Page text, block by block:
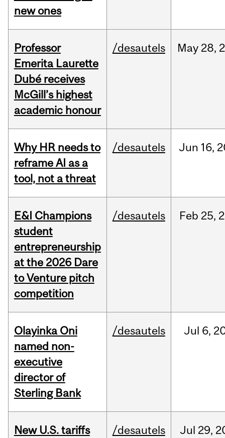
new ones
Professor
Emerita Laurette
Dubé receives
McGill’s highest
academic honour
/desautels May 28,
Why HR needs to
reframe AI as a
tool, not a threat
/desautels Jun 16,
E&I Champions
student
entrepreneurship
at the 2026 Dare
to Venture pitch
competition
/desautels Feb 25,
Olayinka Oni
named non-
executive
director of
Sterling Bank
/desautels Jul 6,
New U.S. tariffs /desautels Jul 29,